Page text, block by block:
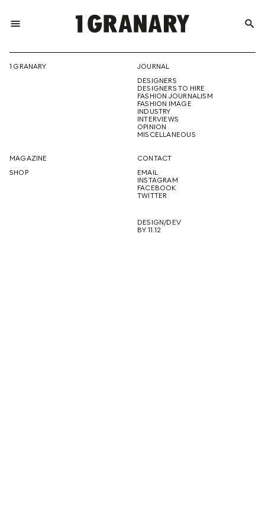
menu
THE
CREATIVE
FUTURE
search
1 GRANARY
JOURNAL
DESIGNERS
DESIGNERS TO HIRE
FASHION JOURNALISM
FASHION IMAGE
INDUSTRY
INTERVIEWS
OPINION
MISCELLANEOUS
MAGAZINE
SHOP
CONTACT
EMAIL
INSTAGRAM
FACEBOOK
TWITTER
DESIGN/DEV
BY 11.12